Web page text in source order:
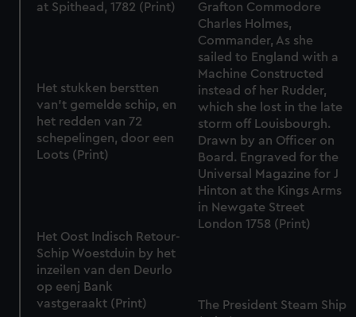
at Spithead, 1782 (Print)
Grafton Commodore
Charles Holmes,
Commander, As she
sailed to England with a
Machine Constructed
instead of her Rudder,
which she lost in the late
storm off Louisbourgh.
Drawn by an Officer on
Board. Engraved for the
Universal Magazine for J
Hinton at the Kings Arms
in Newgate Street
London 1758 (Print)
Het stukken berstten
van't gemelde schip, en
het redden van 72
schepelingen, door een
Loots (Print)
Het Oost Indisch Retour-
Schip Woestduin by het
inzeilen van den Deurlo
op eenj Bank
vastgeraakt (Print)
The President Steam Ship